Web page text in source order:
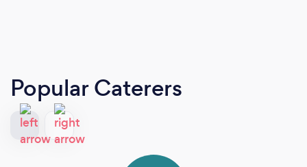
Popular Caterers